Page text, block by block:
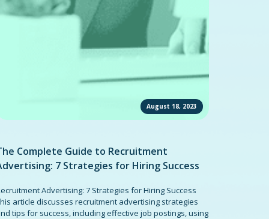
August 18, 2023
Complete Guide to Recruitment
7 Strategies for Hiring Success
Advertising: 7 Strategies for Hiring Success
article discusses recruitment advertising strategies
tips for success, including effective job postings, using